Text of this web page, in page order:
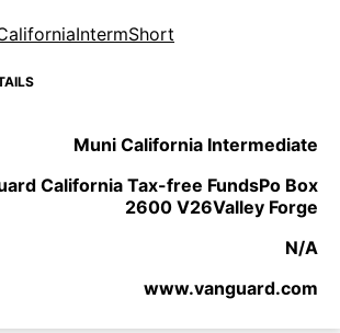
Muni California Intermediate
California Tax-free FundsPo Box
2600 V26Valley Forge
N/A
www.vanguard.com